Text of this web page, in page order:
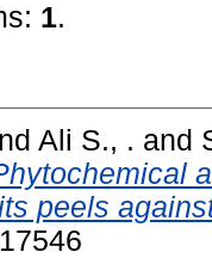
1.
Ali S., . and
peels